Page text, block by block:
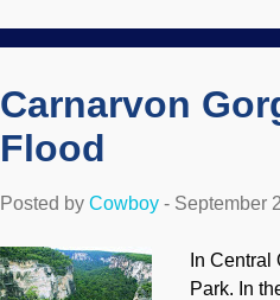
reflect the
Carnarvon
Flood
Posted by Cowboy - September
In
Park. In